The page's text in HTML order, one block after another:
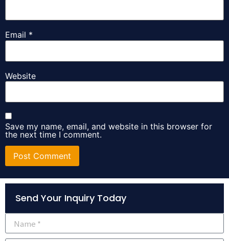
Email *
Website
Save my name, email, and website in this browser for
the next time I comment.
Alternative:
Send Your Inquiry Today